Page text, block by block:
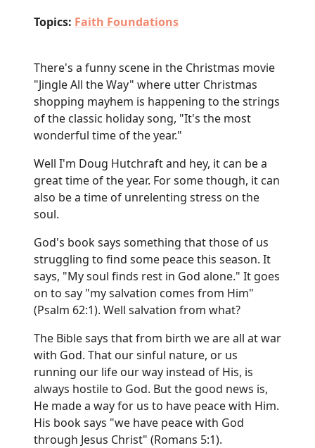
Topics: Faith Foundations
There's a funny scene in the Christmas movie
"Jingle All the Way" where utter Christmas
shopping mayhem is happening to the strings
of the classic holiday song, "It's the most
wonderful time of the year."
Well I'm Doug Hutchraft and hey, it can be a
great time of the year. For some though, it can
also be a time of unrelenting stress on the
soul.
God's book says something that those of us
struggling to find some peace this season. It
says, "My soul finds rest in God alone." It goes
on to say "my salvation comes from Him"
(Psalm 62:1). Well salvation from what?
The Bible says that from birth we are all at war
with God. That our sinful nature, or us
running our life our way instead of His, is
always hostile to God. But the good news is,
He made a way for us to have peace with Him.
His book says "we have peace with God
through Jesus Christ" (Romans 5:1).